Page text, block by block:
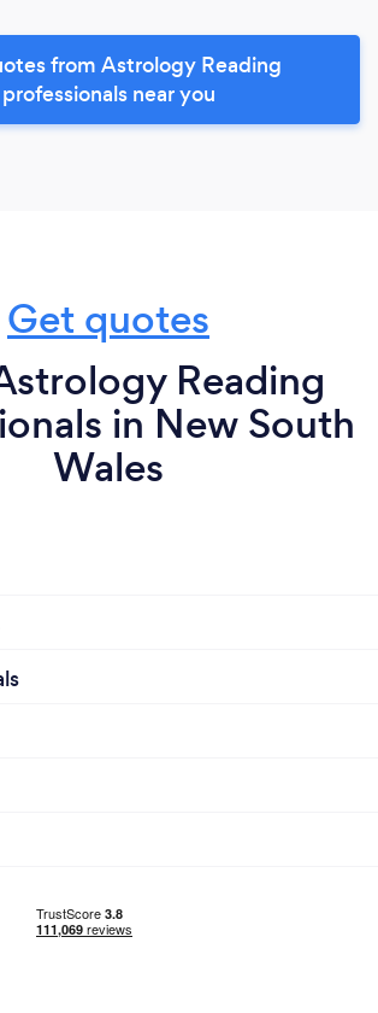
from Astrology Reading
professionals near you
Get quotes
Reading
in New South
Wales